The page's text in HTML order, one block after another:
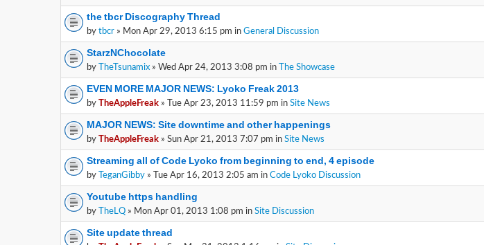
the tbcr Discography Thread
by tbcr » Mon Apr 29, 2013 6:15 pm in General Discussion
StarzNChocolate
by TheTsunamix » Wed Apr 24, 2013 3:08 pm in The Showcase
EVEN MORE MAJOR NEWS: Lyoko Freak 2013
by TheAppleFreak » Tue Apr 23, 2013 11:59 pm in Site News
MAJOR NEWS: Site downtime and other happenings
by TheAppleFreak » Sun Apr 21, 2013 7:07 pm in Site News
Streaming all of Code Lyoko from beginning to end, 4 episode
by TeganGibby » Tue Apr 16, 2013 2:05 am in Code Lyoko Discussion
Youtube https handling
by TheLQ » Mon Apr 01, 2013 1:08 pm in Site Discussion
Site update thread